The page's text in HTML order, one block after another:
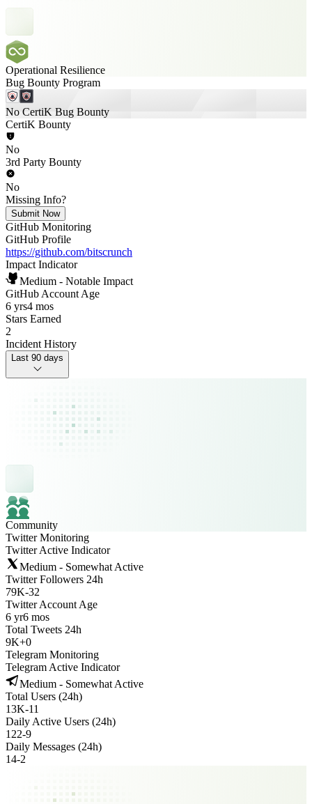
Operational Resilience
Bug Bounty Program
No CertiK Bug Bounty
CertiK Bounty
No
3rd Party Bounty
No
Missing Info?
Submit Now
GitHub Monitoring
GitHub Profile
https://github.com/bitscrunch
Impact Indicator
Medium - Notable Impact
GitHub Account Age
6 yrs4 mos
Stars Earned
2
Incident History
Last 90 days
Community
Twitter Monitoring
Twitter Active Indicator
Medium - Somewhat Active
Twitter Followers 24h
79K-32
Twitter Account Age
6 yr6 mos
Total Tweets 24h
9K+0
Telegram Monitoring
Telegram Active Indicator
Medium - Somewhat Active
Total Users (24h)
13K-11
Daily Active Users (24h)
122-9
Daily Messages (24h)
14-2